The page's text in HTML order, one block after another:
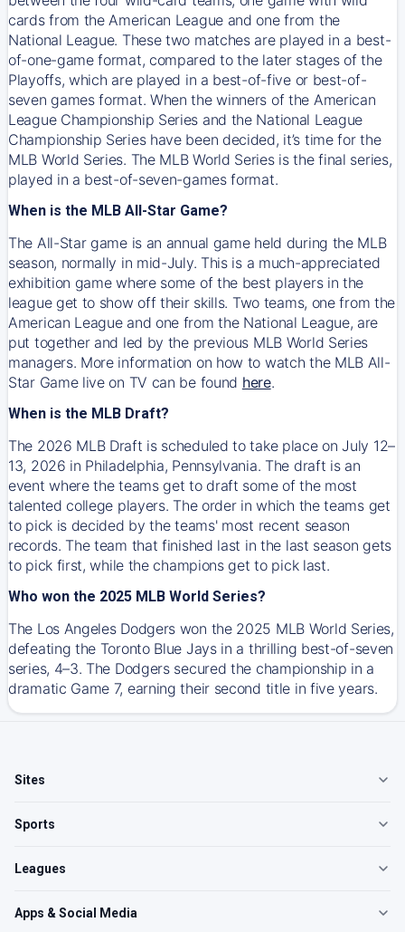
cards from the American League and one from the
National League. These two matches are played in a best-
of-one-game format, compared to the later stages of the
Playoffs, which are played in a best-of-five or best-of-
seven games format. When the winners of the American
League Championship Series and the National League
Championship Series have been decided, it’s time for the
MLB World Series. The MLB World Series is the final series,
played in a best-of-seven-games format.
When is the MLB All-Star Game?
The All-Star game is an annual game held during the MLB
season, normally in mid-July. This is a much-appreciated
exhibition game where some of the best players in the
league get to show off their skills. Two teams, one from the
American League and one from the National League, are
put together and led by the previous MLB World Series
managers. More information on how to watch the MLB All-
Star Game live on TV can be found here.
When is the MLB Draft?
The 2026 MLB Draft is scheduled to take place on July 12–
13, 2026 in Philadelphia, Pennsylvania. The draft is an
event where the teams get to draft some of the most
talented college players. The order in which the teams get
to pick is decided by the teams' most recent season
records. The team that finished last in the last season gets
to pick first, while the champions get to pick last.
Who won the 2025 MLB World Series?
The Los Angeles Dodgers won the 2025 MLB World Series,
defeating the Toronto Blue Jays in a thrilling best-of-seven
series, 4–3. The Dodgers secured the championship in a
dramatic Game 7, earning their second title in five years.
Sites
Sports
Leagues
Apps & Social Media